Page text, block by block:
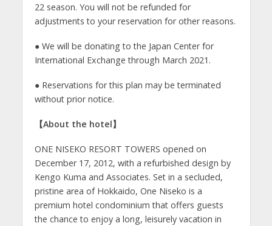
22 season. You will not be refunded for
adjustments to your reservation for other reasons.
● We will be donating to the Japan Center for
International Exchange through March 2021.
● Reservations for this plan may be terminated
without prior notice.
【About the hotel】
ONE NISEKO RESORT TOWERS opened on
December 17, 2012, with a refurbished design by
Kengo Kuma and Associates. Set in a secluded,
pristine area of Hokkaido, One Niseko is a
premium hotel condominium that offers guests
the chance to enjoy a long, leisurely vacation in